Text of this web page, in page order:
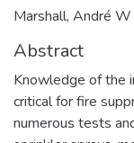
Marshall, André W
Abstract
Knowledge of the
critical for fire
numerous tests